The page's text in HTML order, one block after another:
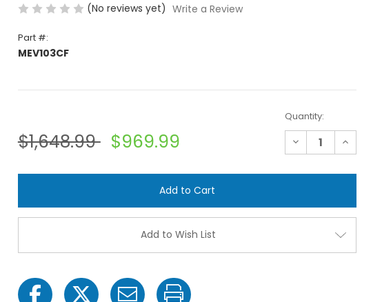
(No reviews yet) Write a Review
Part #:
MEV103CF
$1,648.99 $969.99
Quantity:
Decrease
Quantity
Banjo
Polypropylene
Electric
Increase
Quantity
Banjo
Electric
Valve
Add to Wish List